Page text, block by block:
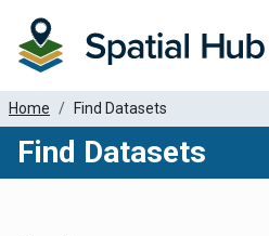
Home Find Datasets
Find Datasets